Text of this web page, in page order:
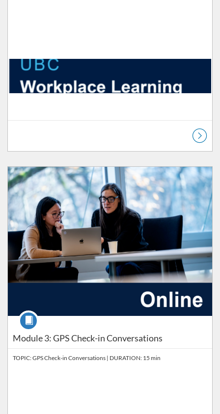
Module 3: GPS Check-in Conversations
Course
TOPIC: GPS Check-in Conversations | DURATION: 15 min
Listing Catalog: Workplace Learning